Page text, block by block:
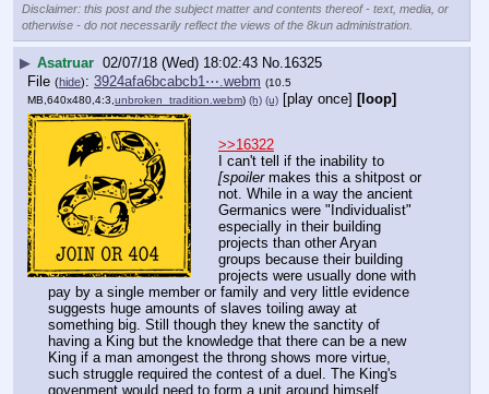
Disclaimer: this post and the subject matter and contents thereof - text, media, or
otherwise - do not necessarily reflect the views of the 8kun administration.
▶ Asatruar 02/07/18 (Wed) 18:02:43 No. 16325
File (hide): 3924afa6bcabcb1⋯.webm (10.5
MB,640x480,4:3,unbroken_tradition.webm) (h) (u) [play once] [loop]
>>16322
[spoiler makes this a shitpost or
not. While in a way the ancient
Germanics were "Individualist"
especially in their building
projects than other Aryan
groups because their building
projects were usually done with
pay by a single member or family and very little evidence
suggests huge amounts of slaves toiling away at
something big. Still though they knew the sanctity of
having a King but the knowledge that there can be a new
King if a man amongest the throng shows more virtue,
such struggle required the contest of a duel. The King's
govenment would need to form a unit around himself